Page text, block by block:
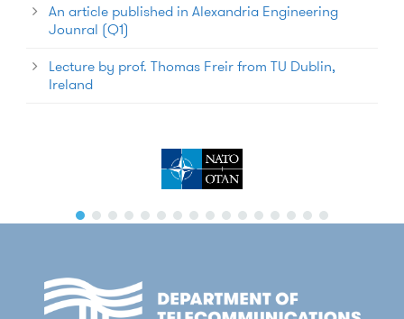
An article published in Alexandria Engineering
Jounral (Q1)
Lecture by prof. Thomas Freir from TU Dublin,
Ireland